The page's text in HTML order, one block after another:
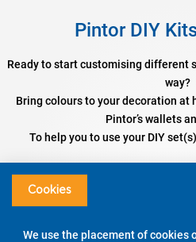
Pintor DIY
Ready to start customising different
way?
Bring colours to your decoration at
Pintor’s wallets
To help you to use your DIY set(s)
Assorted colours –
Cookies
We use the placement of cookies